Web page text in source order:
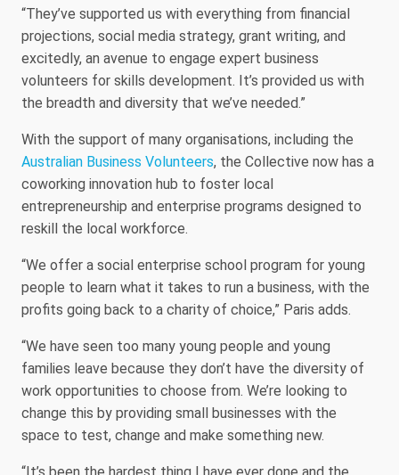
“They’ve supported us with everything from financial
projections, social media strategy, grant writing, and
excitedly, an avenue to engage expert business
volunteers for skills development. It’s provided us with
the breadth and diversity that we’ve needed.”
With the support of many organisations, including the
Australian Business Volunteers, the Collective now has a
coworking innovation hub to foster local
entrepreneurship and enterprise programs designed to
reskill the local workforce.
“We offer a social enterprise school program for young
people to learn what it takes to run a business, with the
profits going back to a charity of choice,” Paris adds.
“We have seen too many young people and young
families leave because they don’t have the diversity of
work opportunities to choose from. We’re looking to
change this by providing small businesses with the
space to test, change and make something new.